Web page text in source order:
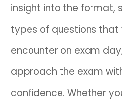
insight into the format,
types of questions that
encounter on exam
approach the exam
confidence. Whether